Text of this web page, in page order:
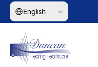
Select Language
English